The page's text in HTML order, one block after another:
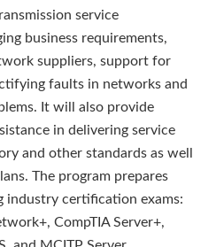
service
business requirements,
suppliers, support for
faults in networks and
It will also provide
in delivering service
and other standards as well
The program prepares
certification exams:
CompTIA Server+,